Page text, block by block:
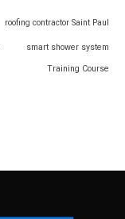
roofing contractor Saint Paul
smart shower system
Training Course